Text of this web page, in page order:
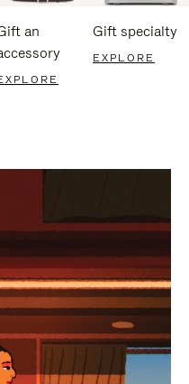
an
Gift specialty
EXPLORE